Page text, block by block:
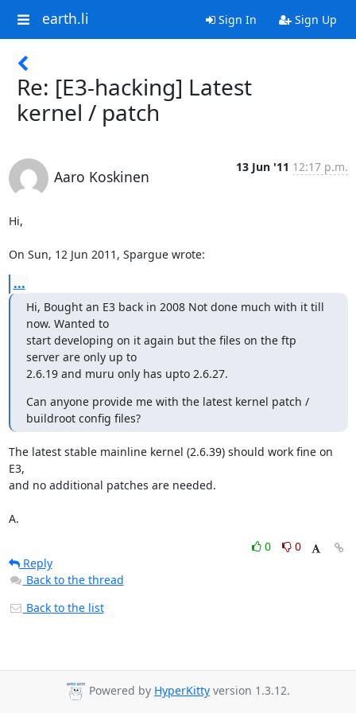
earth.li Sign In Sign Up
Re: [E3-hacking] Latest
kernel / patch
Aaro Koskinen
13 Jun '11 12:17 p.m.
Hi,
On Sun, 12 Jun 2011, Spargue wrote:
...
Hi, Bought an E3 back in 2008 Not done much with it till
now. Wanted to
start developing on it again but the files on the ftp
server are only up to
2.6.19 and muru only has upto 2.6.27.
Can anyone provide me with the latest kernel patch /
buildroot config files?
The latest stable mainline kernel (2.6.39) should work fine on
E3,
and no additional patches are needed.
A.
0
0
Reply
Back to the thread
Back to the list
Powered by HyperKitty version 1.3.12.